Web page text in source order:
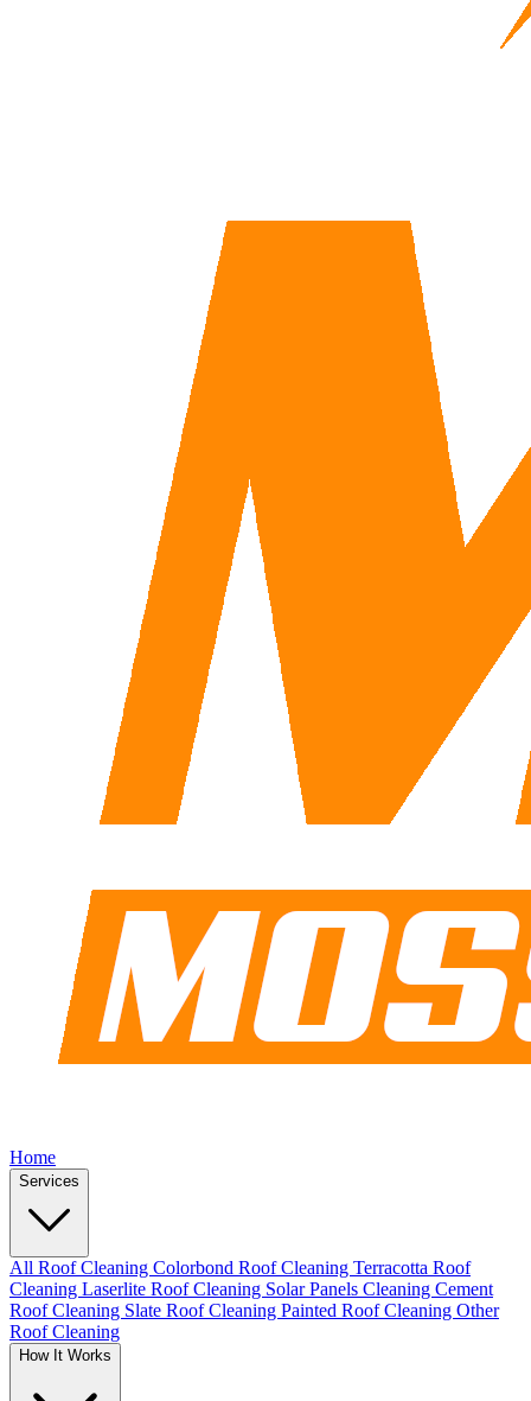
Home
Services
All Roof Cleaning Colorbond Roof Cleaning Terracotta Roof
Cleaning Laserlite Roof Cleaning Solar Panels Cleaning Cement
Roof Cleaning Slate Roof Cleaning Painted Roof Cleaning Other
Roof Cleaning
How It Works